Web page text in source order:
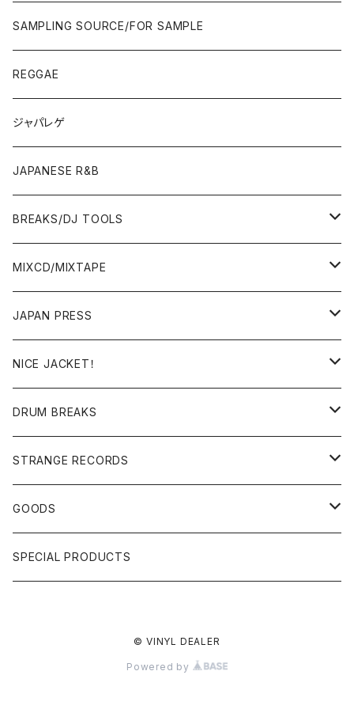
JAPAN ONLY RELEASE/REMIX
ROCK/AOR
LP
JAPANESE
OTHERS
7"/12"
JAPANESE
OTHERS
SAMPLING SOURCE/FOR SAMPLE
REGGAE
ジャパレゲ
JAPANESE R&B
BREAKS/DJ TOOLS
BREAKS/MEGAMIX/CUT UP
RE-EDIT/DJ TOOLS
MIXCD/MIXTAPE
MIXCD
日本語ラップ
JAPANESE DJ
MIXTAPE
JAPAN PRESS
LP(+ OBI)
7"/12"
NICE JACKET！
DONUTS 45
GIRLS
HIPHOP CLASSIC GALLERY
日本語ラップ CLASSIC GALLERY
DRUM BREAKS
US/UK/OTHERS
JAPANESE
STRANGE RECORDS
DRUM DRUM DRUM/KARAOKE
パチソン/AUDIO CHECK/LIBRARY
GOODS
BOOK
SPECIAL PRODUCTS
© VINYL DEALER
Powered by